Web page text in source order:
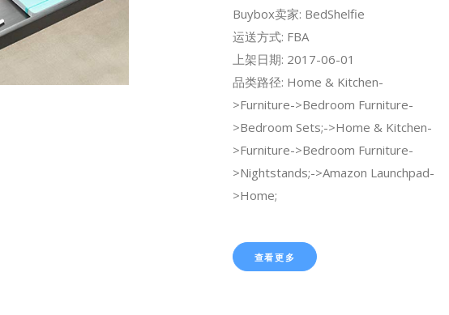
Buybox卖家: BedShelfie
运送方式: FBA
上架日期: 2017-06-01
品类路径: Home & Kitchen-
>Furniture->Bedroom Furniture-
>Bedroom Sets;->Home & Kitchen-
>Furniture->Bedroom Furniture-
>Nightstands;->Amazon Launchpad-
>Home;
查看更多